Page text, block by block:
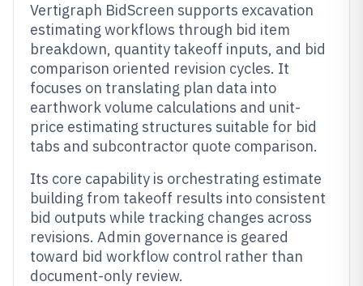
Vertigraph BidScreen supports excavation
estimating workflows through bid item
breakdown, quantity takeoff inputs, and bid
comparison oriented revision cycles. It
focuses on translating plan data into
earthwork volume calculations and unit-
price estimating structures suitable for bid
tabs and subcontractor quote comparison.
Its core capability is orchestrating estimate
building from takeoff results into consistent
bid outputs while tracking changes across
revisions. Admin governance is geared
toward bid workflow control rather than
document-only review.